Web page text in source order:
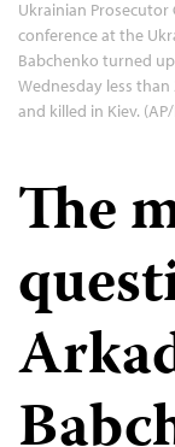
Ukrainian Prosecutor
conference at the
Babchenko turned
Wednesday less
and killed in Kiev.
The